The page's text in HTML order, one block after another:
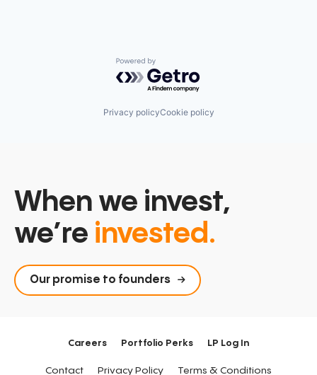
Powered by Getro.com
Privacy policyCookie policy
When we invest,
we’re invested.
Our promise to founders
Careers Portfolio Perks LP Log In
Contact Privacy Policy Terms & Conditions